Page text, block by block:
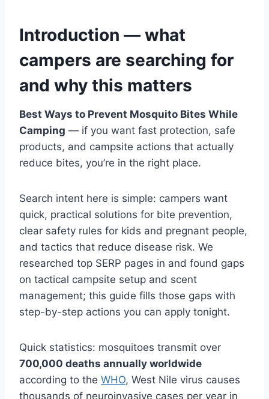
Introduction — what
campers are searching for
and why this matters
Best Ways to Prevent Mosquito Bites While
Camping — if you want fast protection, safe
products, and campsite actions that actually
reduce bites, you’re in the right place.
Search intent here is simple: campers want
quick, practical solutions for bite prevention,
clear safety rules for kids and pregnant people,
and tactics that reduce disease risk. We
researched top SERP pages in and found gaps
on tactical campsite setup and scent
management; this guide fills those gaps with
step-by-step actions you can apply tonight.
Quick statistics: mosquitoes transmit over
700,000 deaths annually worldwide
according to the WHO, West Nile virus causes
thousands of neuroinvasive cases per year in